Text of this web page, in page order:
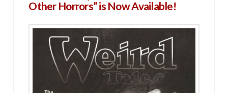
Other Horrors” is Now Available!